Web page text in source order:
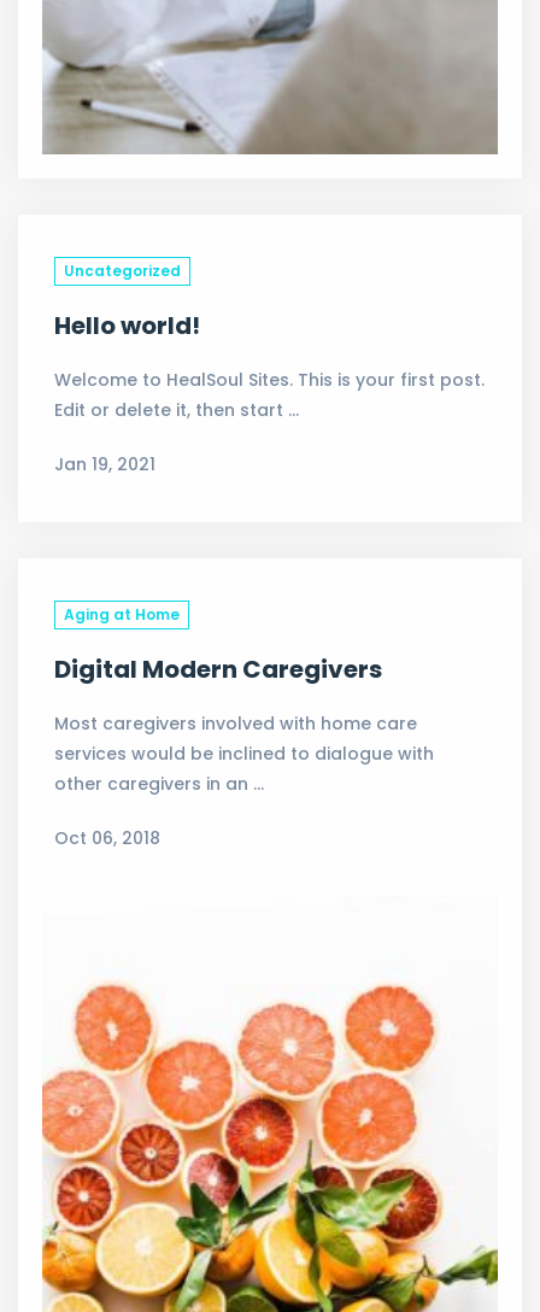
Uncategorized
Hello world!
Welcome to HealSoul Sites. This is your first post.
Edit or delete it, then start …
Jan 19, 2021
Aging at Home
Digital Modern Caregivers
Most caregivers involved with home care
services would be inclined to dialogue with
other caregivers in an …
Oct 06, 2018